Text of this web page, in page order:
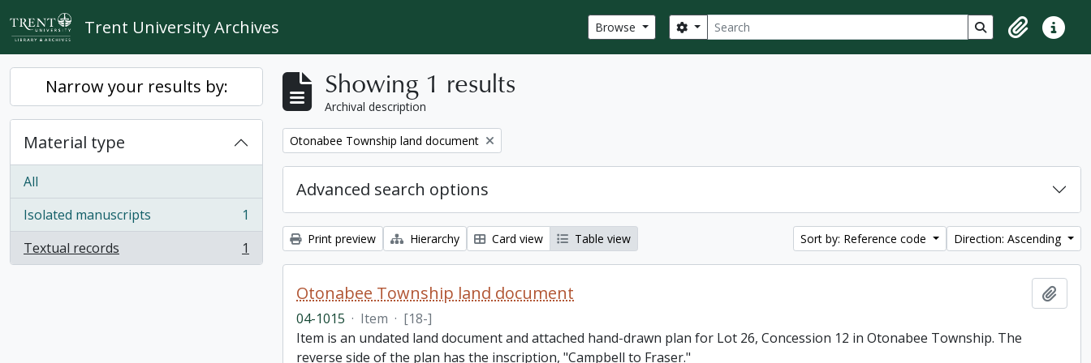
Skip to main content
Trent University Archives Browse Search
Search options Search in browse
ClipboardQuick
Narrow your results by:
Material type
All
Isolated manuscripts
, 1 results
1
Textual records
, 1 results 1
Showing 1 results
Archival description
Remove filter:
Otonabee Township land document
Advanced search options
Print preview Hierarchy Card view Table view Sort by: Reference code Direction: Ascending
Otonabee Township land document
04-1015 · Item · [18-]
Item is an undated land document and attached hand-drawn plan for Lot 26, Concession 12 in Otonabee Township. The
reverse side of the plan has the inscription, "Campbell to Fraser."